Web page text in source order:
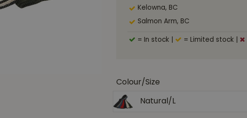
Kelowna, BC
Salmon Arm, BC
= In stock = Limited stock
Colour/Size
Natural/L